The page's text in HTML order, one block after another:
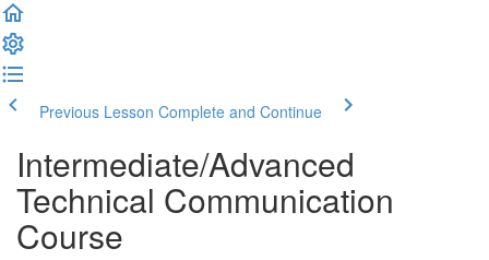
Previous Lesson Complete and Continue
Intermediate/Advanced
Technical Communication
Course